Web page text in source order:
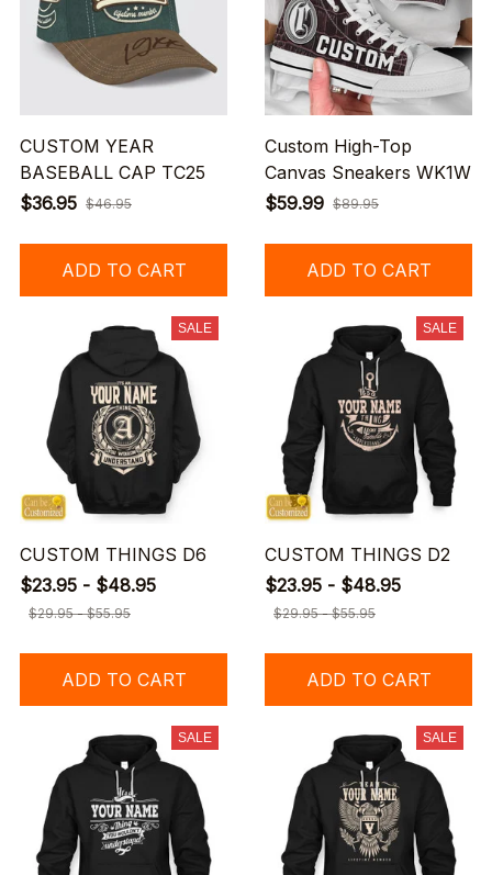
CUSTOM YEAR
BASEBALL CAP TC25
$36.95 $46.95
ADD TO CART
Custom High-Top
Canvas Sneakers WK1W
$59.99 $89.95
ADD TO CART
SALE
CUSTOM THINGS D6
$23.95 - $48.95
$29.95 - $55.95
ADD TO CART
SALE
CUSTOM THINGS D2
$23.95 - $48.95
$29.95 - $55.95
ADD TO CART
SALE SALE